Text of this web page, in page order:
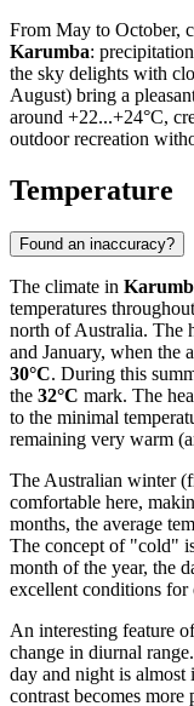
From May to October,
Karumba:
the sky delights with
August) bring a
around +22...+24°C,
outdoor recreation
Temperature
Found an inaccuracy?
The climate in
temperatures
north of Australia. The
and January, when the
30°C. During this
the 32°C mark. The
to the minimal
remaining very warm
The Australian winter
comfortable here,
months, the average
The concept of "cold"
month of the year, the
excellent conditions
An interesting feature
change in diurnal
day and night is almost
contrast becomes